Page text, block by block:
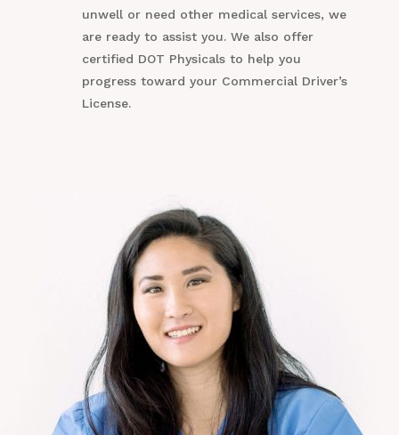
unwell or need other medical services, we
are ready to assist you. We also offer
certified DOT Physicals to help you
progress toward your Commercial Driver’s
License.